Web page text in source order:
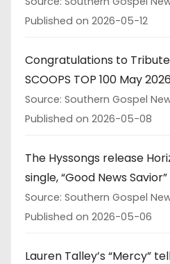
Published on 2026-05-12
Congratulations to
SCOOPS TOP 100 May 2026
Source: Southern Gospel
Published on 2026-05-08
The Hyssongs release
single, “Good News Savior”
Source: Southern Gospel
Published on 2026-05-06
Lauren Talley’s “Mercy”